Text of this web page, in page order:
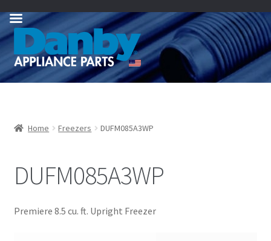
Skip
navigation
Skip
content
Home Freezers DUFM085A3WP
DUFM085A3WP
Premiere 8.5 cu. ft. Upright Freezer